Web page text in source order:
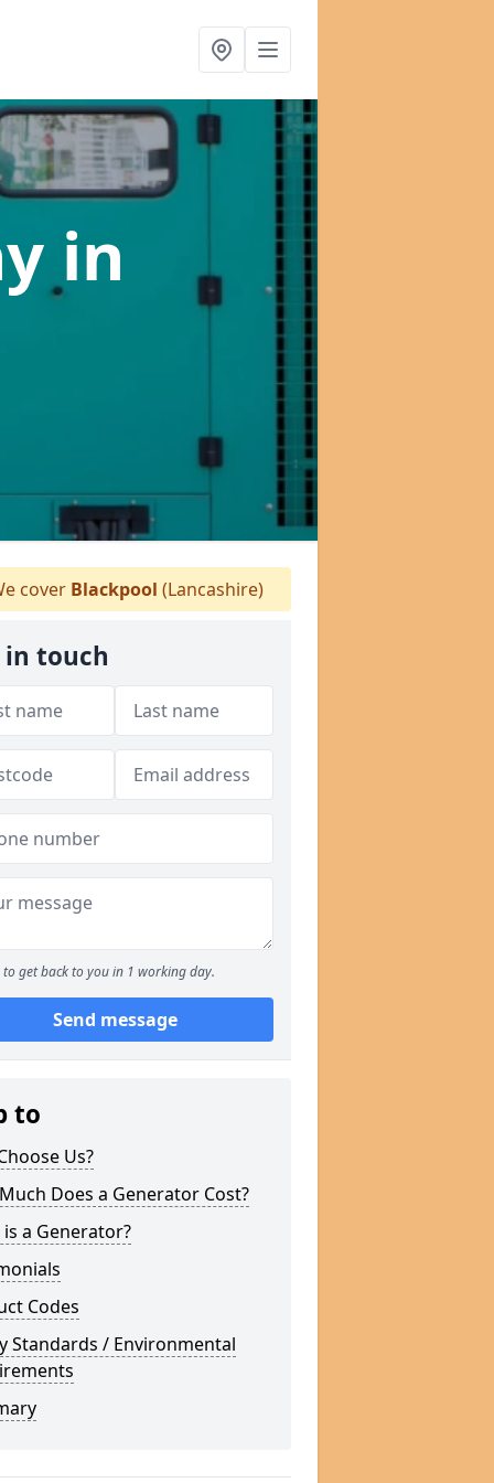
in
cover Blackpool (Lancashire)
in touch
to get back to you in 1 working day.
Send message
to
Us?
Does a Generator Cost?
a Generator?
Codes
Standards / Environmental